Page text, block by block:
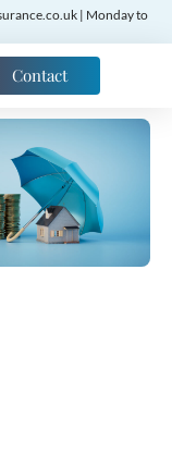
| Monday to
Contact